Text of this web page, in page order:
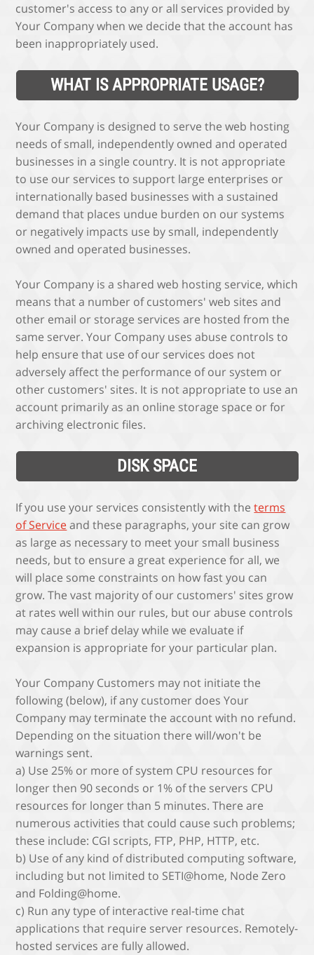
customer's access to any or all services provided by
Your Company when we decide that the account has
been inappropriately used.
WHAT IS APPROPRIATE USAGE?
Your Company is designed to serve the web hosting
needs of small, independently owned and operated
businesses in a single country. It is not appropriate
to use our services to support large enterprises or
internationally based businesses with a sustained
demand that places undue burden on our systems
or negatively impacts use by small, independently
owned and operated businesses.
Your Company is a shared web hosting service, which
means that a number of customers' web sites and
other email or storage services are hosted from the
same server. Your Company uses abuse controls to
help ensure that use of our services does not
adversely affect the performance of our system or
other customers' sites. It is not appropriate to use an
account primarily as an online storage space or for
archiving electronic files.
DISK SPACE
If you use your services consistently with theterms
of Serviceand these paragraphs, your site can grow
as large as necessary to meet your small business
needs, but to ensure a great experience for all, we
will place some constraints on how fast you can
grow. The vast majority of our customers' sites grow
at rates well within our rules, but our abuse controls
may cause a brief delay while we evaluate if
expansion is appropriate for your particular plan.
Your Company Customers may not initiate the
following (below), if any customer does Your
Company may terminate the account with no refund.
Depending on the situation there will/won't be
warnings sent.
a) Use 25% or more of system CPU resources for
longer then 90 seconds or 1% of the servers CPU
resources for longer than 5 minutes. There are
numerous activities that could cause such problems;
these include: CGI scripts, FTP, PHP, HTTP, etc.
b) Use of any kind of distributed computing software,
including but not limited to SETI@home, Node Zero
and Folding@home.
c) Run any type of interactive real-time chat
applications that require server resources. Remotely-
hosted services are fully allowed.